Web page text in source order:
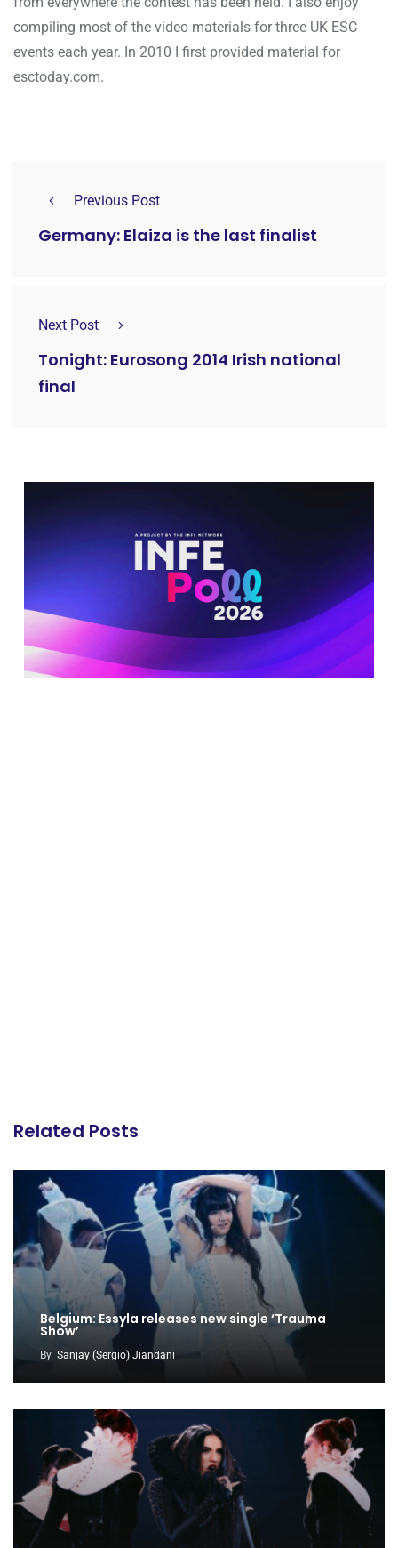
compiling most of the video materials for three UK ESC
events each year. In 2010 I first provided material for
esctoday.com.
Previous Post
Germany: Elaiza is the last finalist
Next Post
Tonight: Eurosong 2014 Irish national
final
Related Posts
Belgium: Essyla releases new single ‘Trauma
Show’
By Sanjay (Sergio) Jiandani